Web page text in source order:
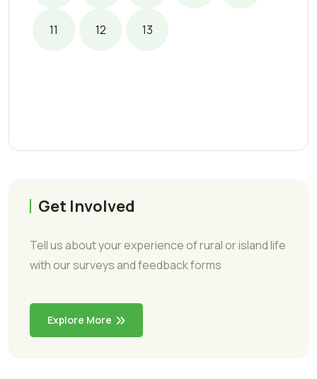
11 12 13
Get Involved
Tell us about your experience of rural or island life
with our surveys and feedback forms
Explore More